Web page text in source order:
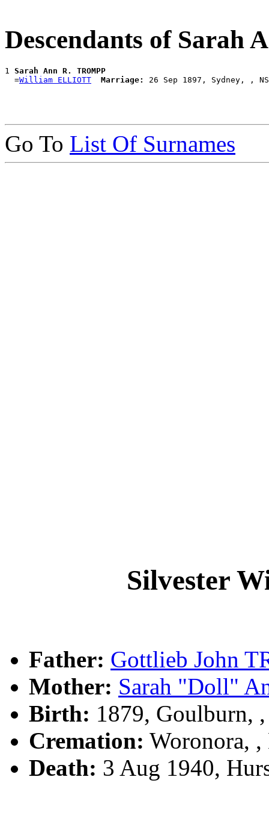
Descendants of Sarah
1 Sarah Ann R. TROMPP
  =
William ELLIOTT Marriage:
Go To List Of Surnames
Silvester
Father: Gottlieb John
Mother: Sarah "Doll"
Birth: 1879, Goulburn,
Cremation: Woronora,
Death: 3 Aug 1940,